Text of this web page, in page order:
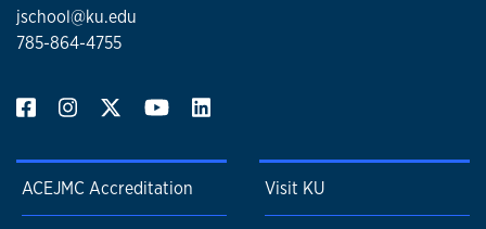
jschool@ku.edu
785-864-4755
ACEJMC Accreditation Visit KU